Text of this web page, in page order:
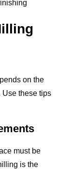
on the
Use these tips
must be
is the